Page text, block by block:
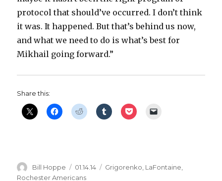
protocol that should’ve occurred. I don’t think
it was. It happened. But that’s behind us now,
and what we need to do is what’s best for
Mikhail going forward.”
Share this:
Author
Bill Hoppe
Posted
on
01.14.14 Categories
Grigorenko LaFontaine
Rochester Americans